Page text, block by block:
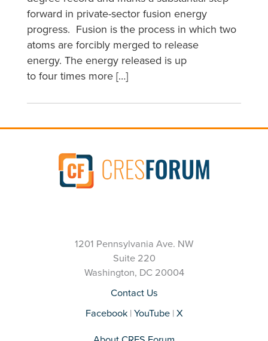
forward in private-sector fusion energy
progress. Fusion is the process in which two
atoms are forcibly merged to release
energy. The energy released is up
to four times more […]
1201 Pennsylvania Ave. NW
Suite 220
Washington, DC 20004
Contact Us
Facebook| YouTube| X